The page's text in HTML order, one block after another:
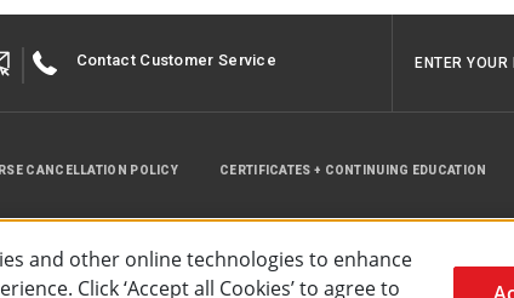
ENTER
Contact Customer Service
CANCELLATION POLICY CERTIFICATES + CONTINUING EDUCATION
and other online technologies to enhance
Click ‘Accept all Cookies’ to agree to